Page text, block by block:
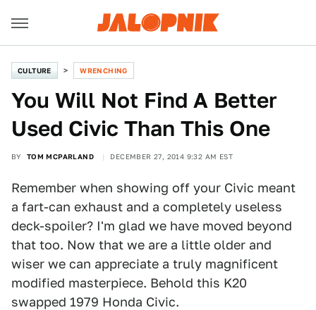
CULTURE WRENCHING
You Will Not Find A Better
Used Civic Than This One
BY TOM MCPARLAND DECEMBER 27, 2014 9:32 AM EST
Remember when showing off your Civic meant
a fart-can exhaust and a completely useless
deck-spoiler? I'm glad we have moved beyond
that too. Now that we are a little older and
wiser we can appreciate a truly magnificent
modified masterpiece. Behold this K20
swapped 1979 Honda Civic.